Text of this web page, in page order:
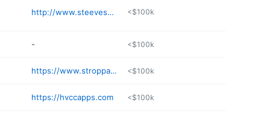
http://www.steevesco.com/wp <$100k
- <$100k
https://www.stroppappraisal.com <$100k
https://hvccapps.com <$100k